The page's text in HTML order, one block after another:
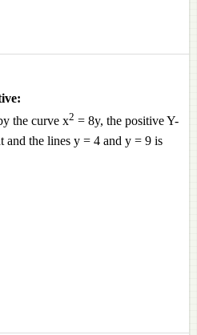
the curve x2 = 8y, the positive Y-
and the lines y = 4 and y = 9 is